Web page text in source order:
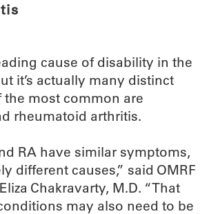
cause of disability in the
it’s actually many distinct
the most common are
rheumatoid arthritis.
RA have similar symptoms,
different causes,” said OMRF
Chakravarty, M.D. “That
may also need to be